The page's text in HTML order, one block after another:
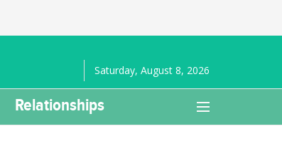
Saturday, August 8, 2026
Relationships